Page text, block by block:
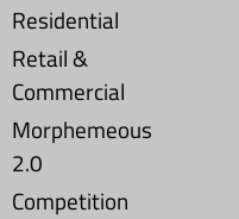
Residential
Retail &
Commercial
Morphemeous
2.0
Competition